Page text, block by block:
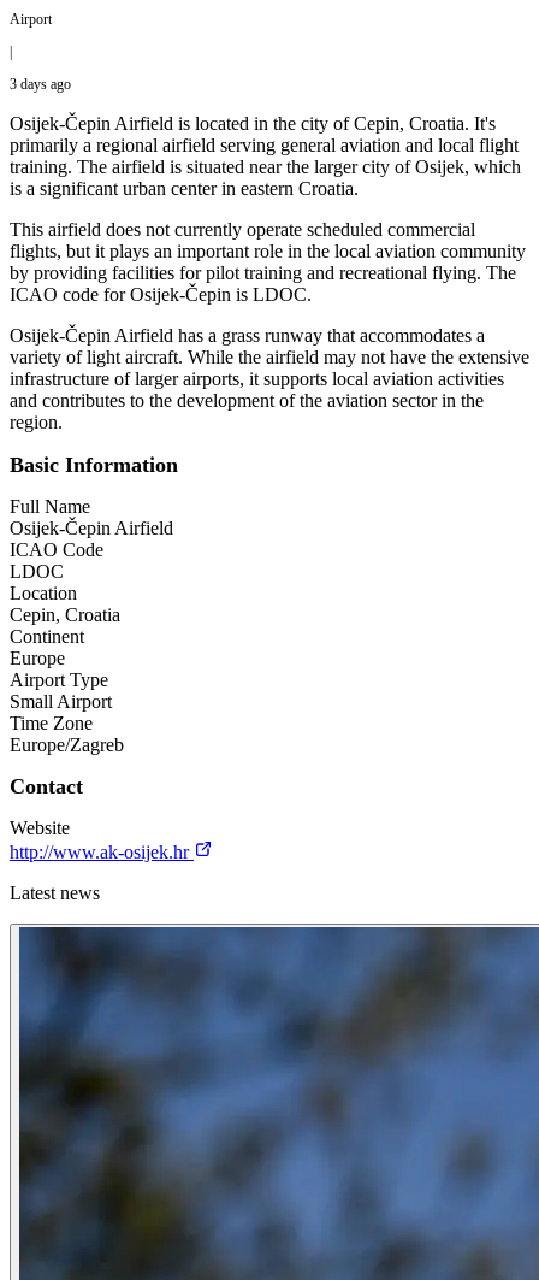
Airport
|
3 days ago
Osijek-Čepin Airfield is located in the city of Cepin, Croatia. It's
primarily a regional airfield serving general aviation and local flight
training. The airfield is situated near the larger city of Osijek, which
is a significant urban center in eastern Croatia.
This airfield does not currently operate scheduled commercial
flights, but it plays an important role in the local aviation community
by providing facilities for pilot training and recreational flying. The
ICAO code for Osijek-Čepin is LDOC.
Osijek-Čepin Airfield has a grass runway that accommodates a
variety of light aircraft. While the airfield may not have the extensive
infrastructure of larger airports, it supports local aviation activities
and contributes to the development of the aviation sector in the
region.
Basic Information
Full Name
Osijek-Čepin Airfield
ICAO Code
LDOC
Location
Cepin, Croatia
Continent
Europe
Airport Type
Small Airport
Time Zone
Europe/Zagreb
Contact
Website
http://www.ak-osijek.hr
Latest news